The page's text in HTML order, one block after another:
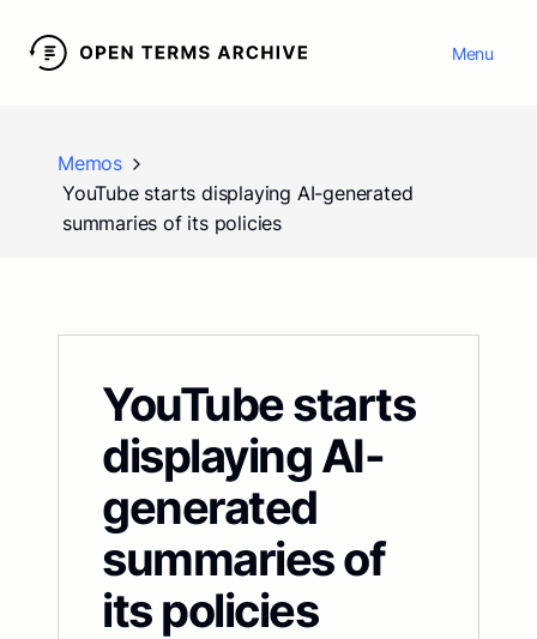
Menu
Memos
YouTube starts displaying AI-generated
summaries of its policies
YouTube starts
displaying AI-
generated
summaries of
its policies